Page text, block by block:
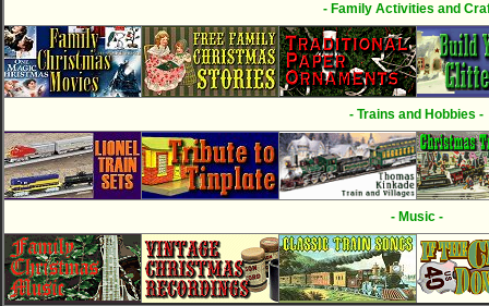
- Family Activities and
- Trains and Hobbies -
- Music -